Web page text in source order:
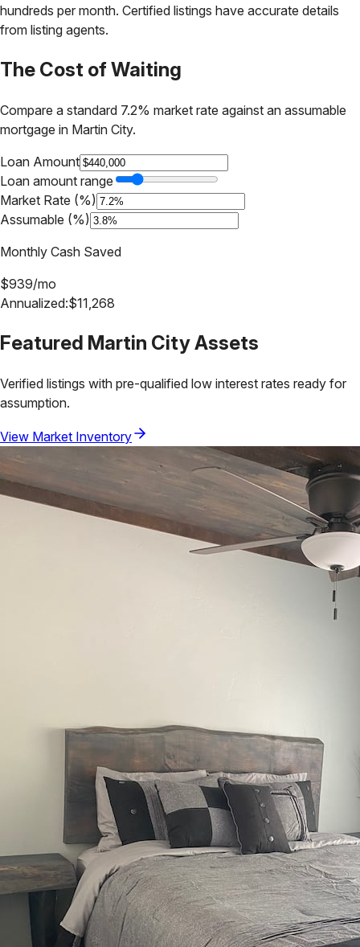
hundreds per month. Certified listings have accurate details
from listing agents.
The Cost of Waiting
Compare a standard 7.2% market rate against an assumable
mortgage in Martin City.
Loan Amount
Loan amount range
Market Rate (%)
Assumable (%)
Monthly Cash Saved
$939/mo
Annualized:$11,268
Featured Martin CityAssets
Verified listings with pre-qualified low interest rates ready for
assumption.
View Market Inventory